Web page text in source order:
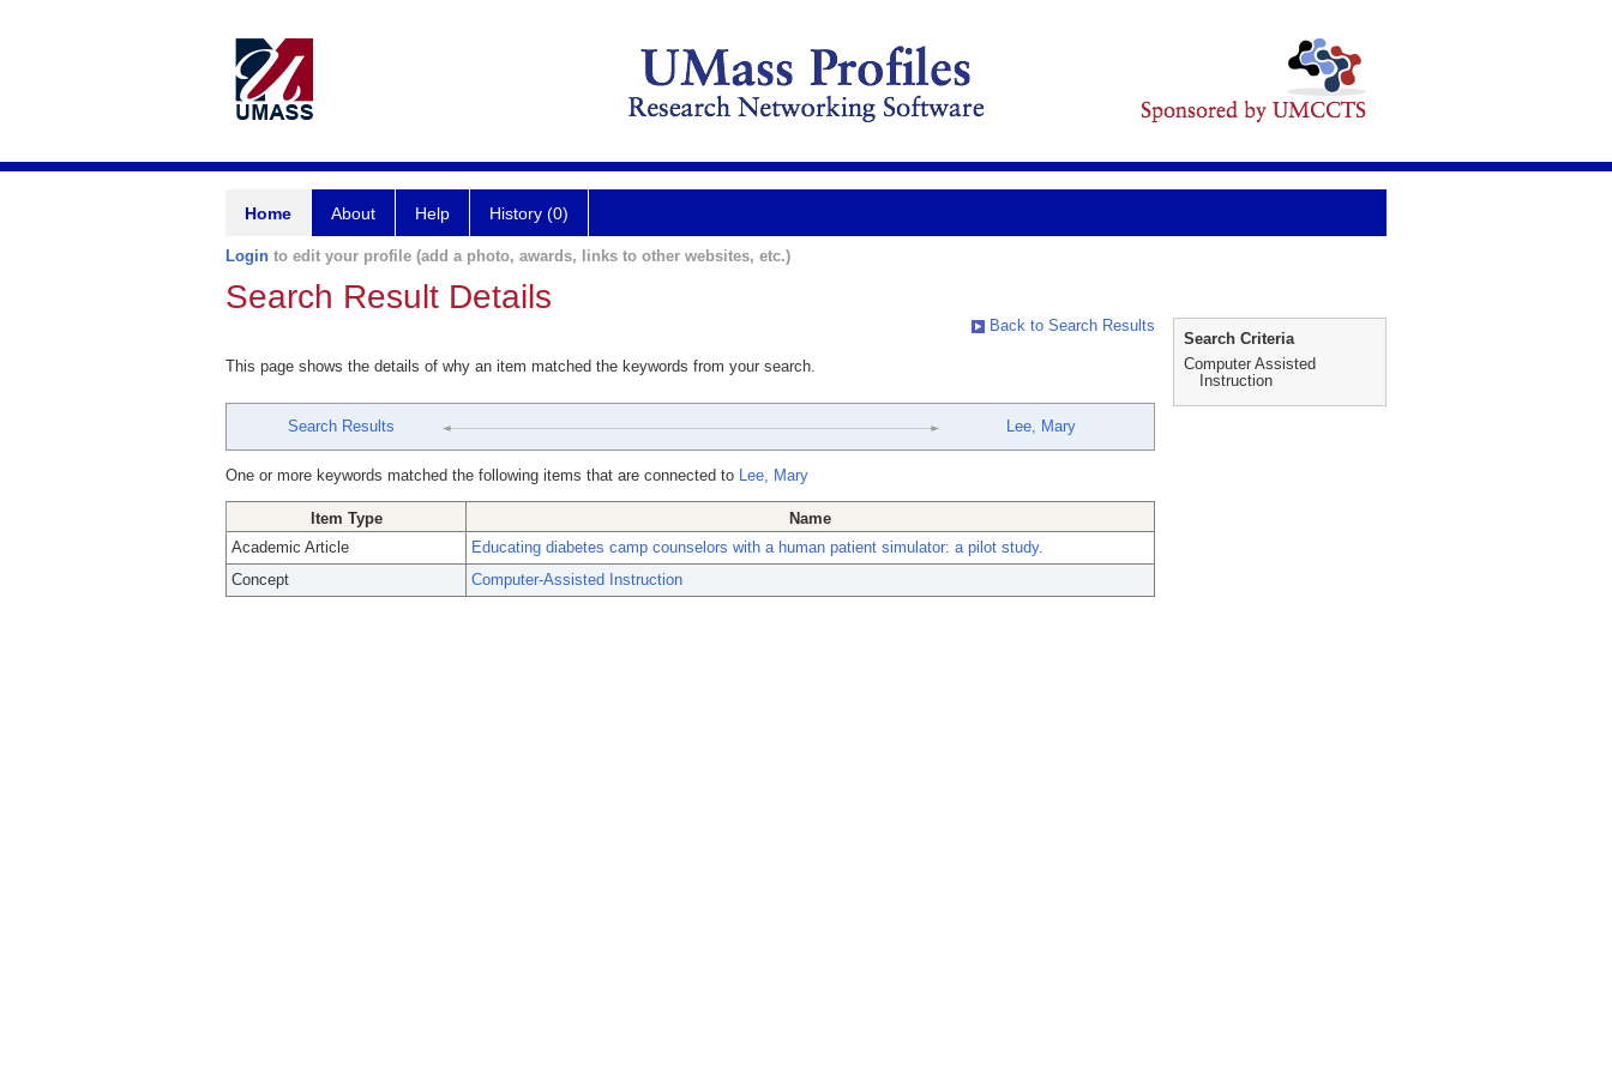
Home About Help History (0)
Login to edit your profile (add a photo, awards, links to other websites, etc.)
Search Result Details
Back to Search Results
This page shows the details of why an item matched the keywords from your search.
Search Results Lee, Mary
One or more keywords matched the following items that are connected to Lee, Mary
Item Type
Name
Academic Article
Educating diabetes camp counselors with a human patient simulator: a pilot study.
Concept
Computer-Assisted Instruction
Search Criteria
Computer Assisted
Instruction